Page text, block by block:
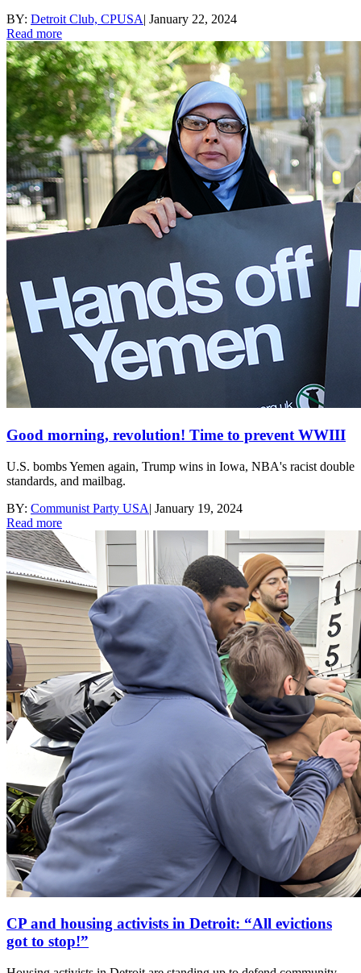
BY: Detroit Club, CPUSA| January 22, 2024
Read more
Good morning, revolution! Time to prevent WWIII
U.S. bombs Yemen again, Trump wins in Iowa, NBA's racist double
standards, and mailbag.
BY: Communist Party USA| January 19, 2024
Read more
CP and housing activists in Detroit: “All evictions
got to stop!”